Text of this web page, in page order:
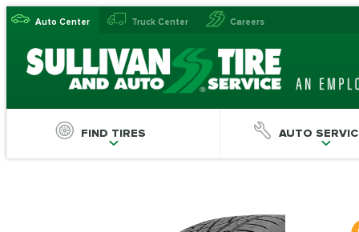
Auto Center Truck Center Careers
FIND TIRES AUTO